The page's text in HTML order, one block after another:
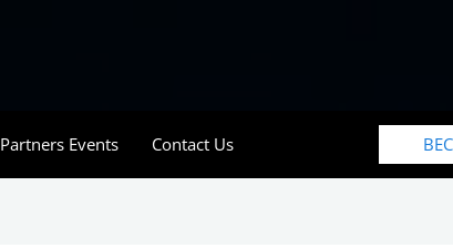
Partners Events Contact Us